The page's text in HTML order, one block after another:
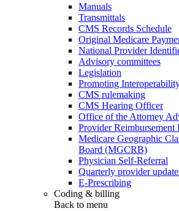
Manuals
Transmittals
CMS Records Schedule
Original Medicare
National Provider
Advisory committees
Legislation
Promoting
CMS rulemaking
CMS Hearing Officer
Office of the Attorney
Provider
Medicare Geographic
Board (MGCRB)
Physician Self-Referral
Quarterly provider
E-Prescribing
Coding & billing
Back to menu